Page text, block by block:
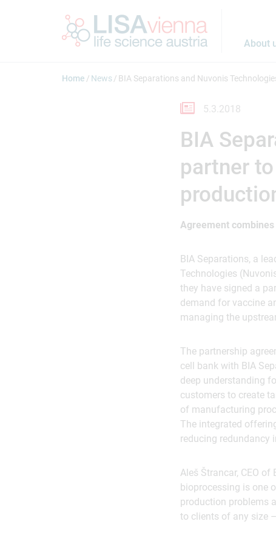
About
Home News BIA Separations and Nuvonis
5.3.2018
BIA
partner
Agreement
BIA Separations, a
Technologies
they have signed a
demand for vaccine
managing the
The partnership
cell bank with BIA
deep understanding
customers to create
of manufacturing
The integrated
reducing redundancy
Aleš Štrancar, CEO
bioprocessing is one
production problems
to clients of any size